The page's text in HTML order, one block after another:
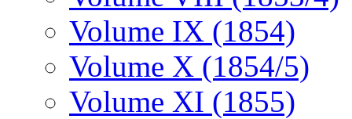
Volume IX (1854)
Volume X (1854/5)
Volume XI (1855)